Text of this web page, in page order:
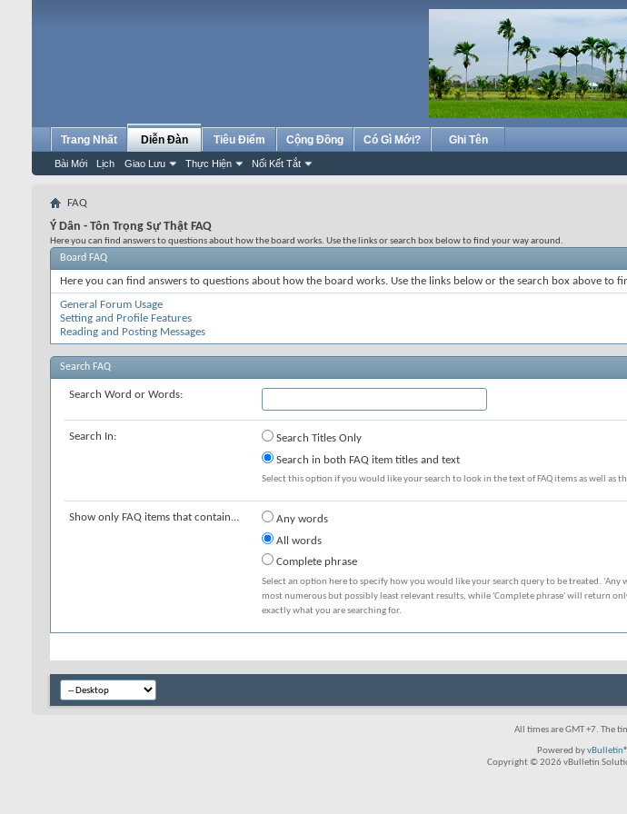
Trang Nhất Diễn Đàn
Bài Mới Lịch Giao Lưu Thực Hiện Nối Kết Tắt
Tiêu Điểm Cộng Đồng Có Gì Mới? Ghi Tên
FAQ
Ý Dân - Tôn Trọng Sự Thật FAQ
Here you can find answers to questions about how the board works. Use the links or search box below to find your way around.
Board FAQ
Here you can find answers to questions about how the board works. Use the links below or the search box above to
General Forum Usage
Setting and Profile Features
Reading and Posting Messages
Search FAQ
Search Word or Words:
Search In:
Search Titles Only
Search in both FAQ item titles and text
Select this option if you would like your search to look in the text of FAQ items as well as
Show only FAQ items that contain...
Any words
All words
Complete phrase
Select an option here to specify how you would like your search query to be treated.
most numerous but possibly least relevant results, while 'Complete phrase' will return
exactly what you are searching for.
All times are GMT +7. The
Powered byvBulletin®
Copyright © 2026 vBulletin